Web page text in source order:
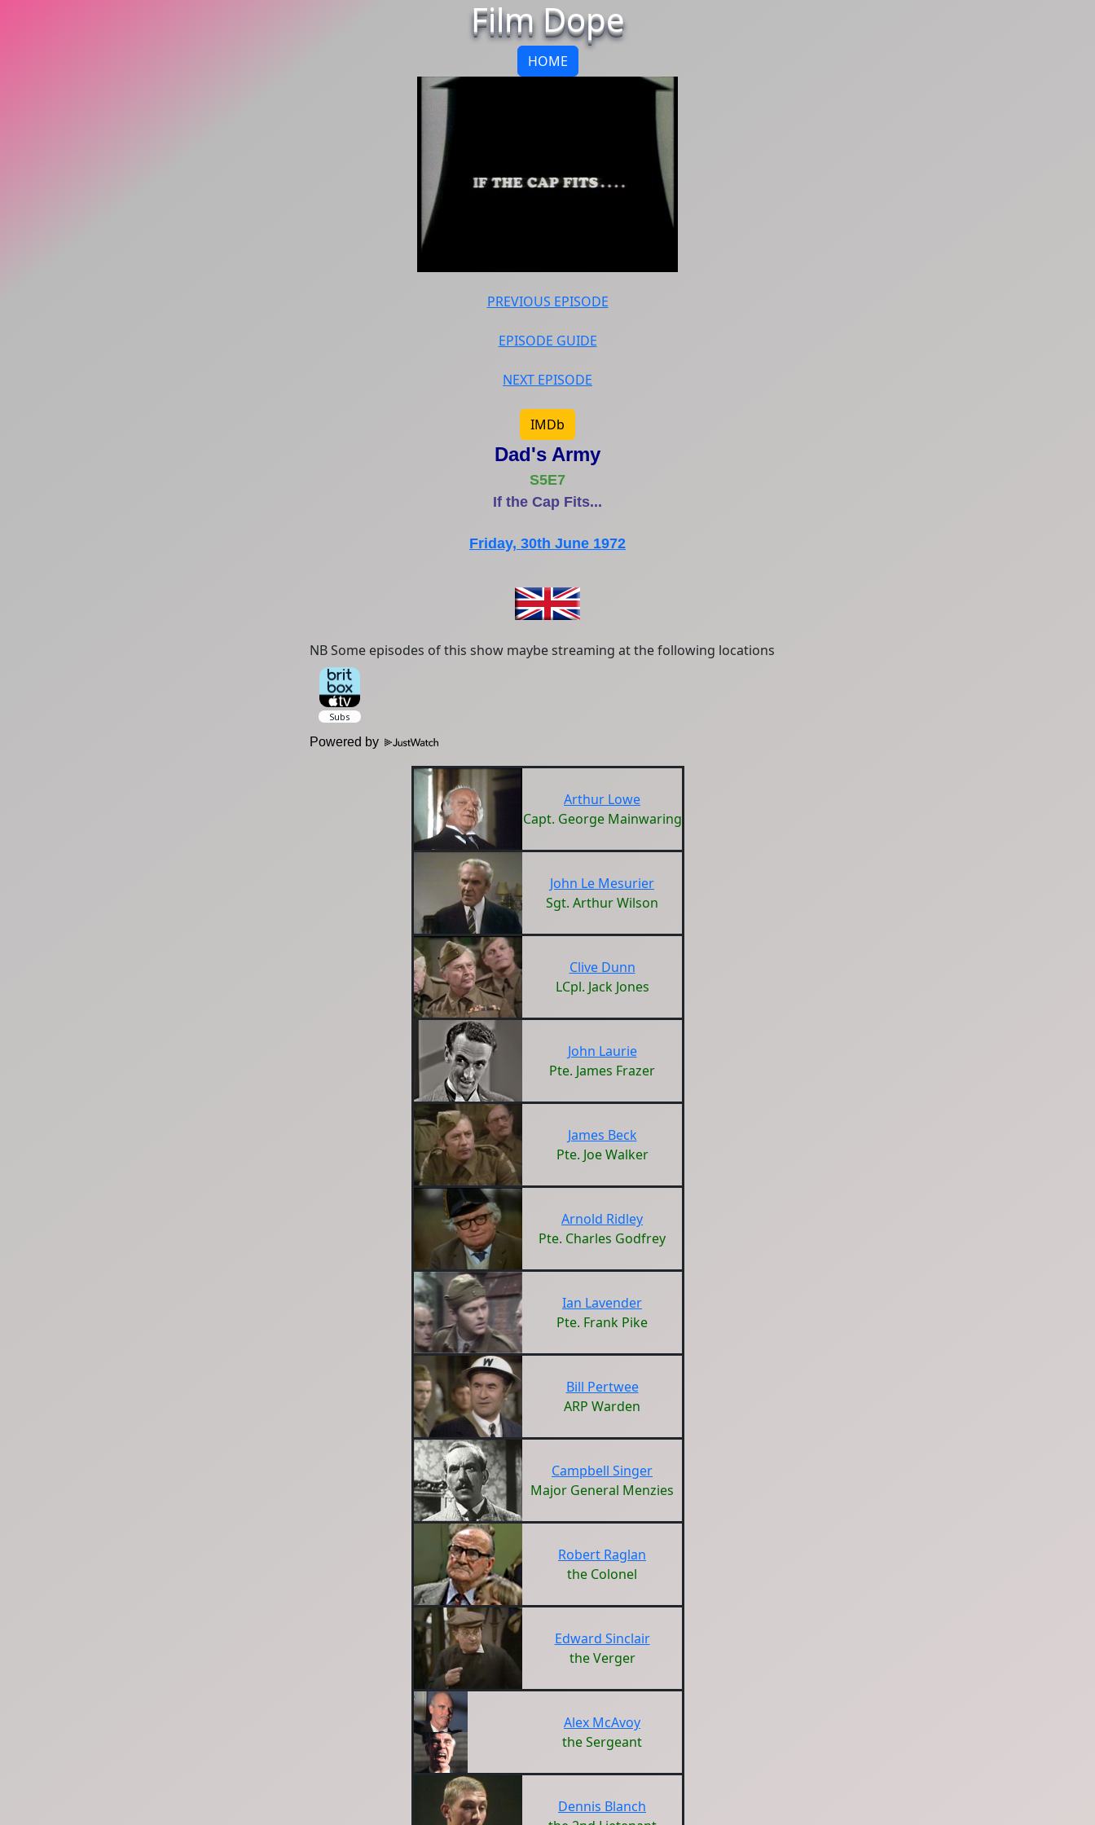
Film Dope
HOME
PREVIOUS EPISODE
EPISODE GUIDE
NEXT EPISODE
IMDb
Dad's Army
S5E7
If the Cap Fits...
Friday, 30th June 1972
NB Some episodes of this show maybe streaming at the following locations
Powered by
Arthur Lowe
Capt. George Mainwaring
John Le Mesurier
Sgt. Arthur Wilson
Clive Dunn
LCpl. Jack Jones
John Laurie
Pte. James Frazer
James Beck
Pte. Joe Walker
Arnold Ridley
Pte. Charles Godfrey
Ian Lavender
Pte. Frank Pike
Bill Pertwee
ARP Warden
Campbell Singer
Major General Menzies
Robert Raglan
the Colonel
Edward Sinclair
the Verger
Alex McAvoy
the Sergeant
Dennis Blanch